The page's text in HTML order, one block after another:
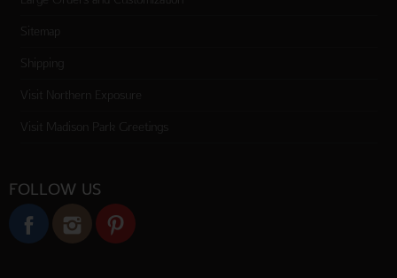
Sitemap
Shipping
Visit Northern Exposure
Visit Madison Park Greetings
FOLLOW US